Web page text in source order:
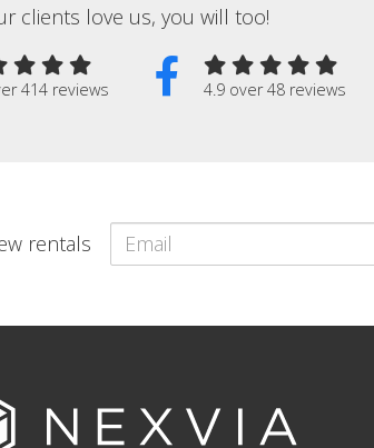
clients love us, you will too!
414 reviews 4.9 over 48 reviews
rentals